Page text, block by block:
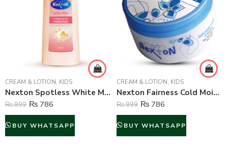
CREAM & LOTION, KIDS
Nexton Spotless White Moisturizing Lotion – 135 ml
₨999 ₨ 786
BUY WHATSAPP
CREAM & LOTION, KIDS
Nexton Fairness Cold Moisturizing Cream – 125 ml
₨999 ₨ 786
BUY WHATSAPP